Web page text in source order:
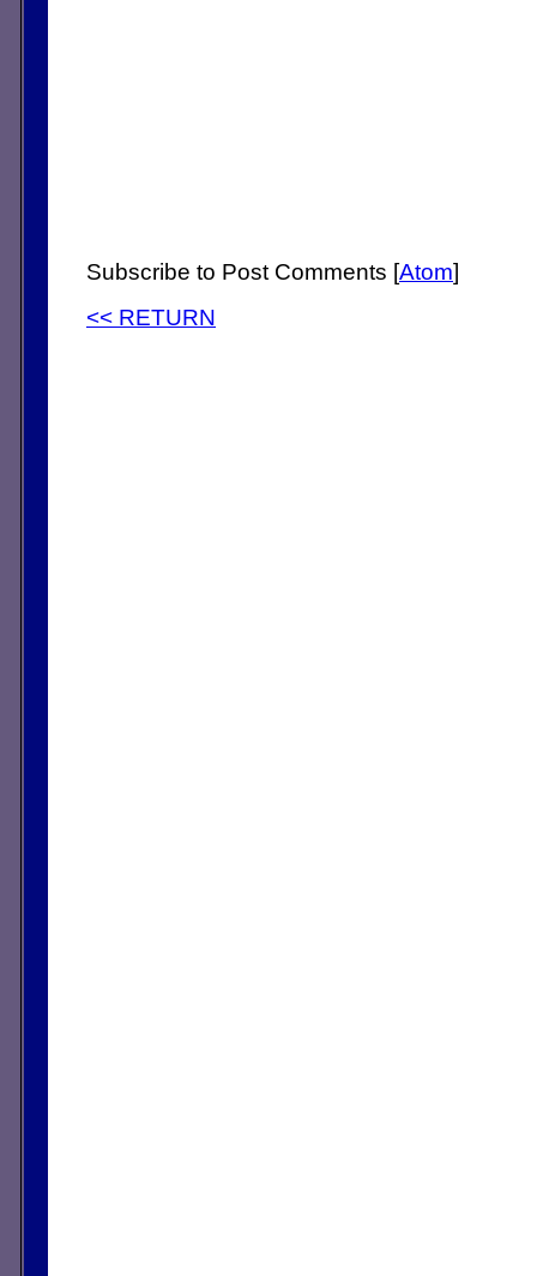
Subscribe to Post Comments [Atom]
<< RETURN